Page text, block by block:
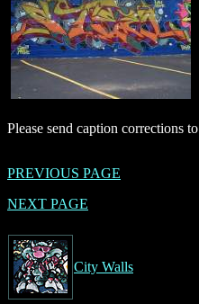
Please send caption corrections to
PREVIOUS PAGE
NEXT PAGE
City Walls